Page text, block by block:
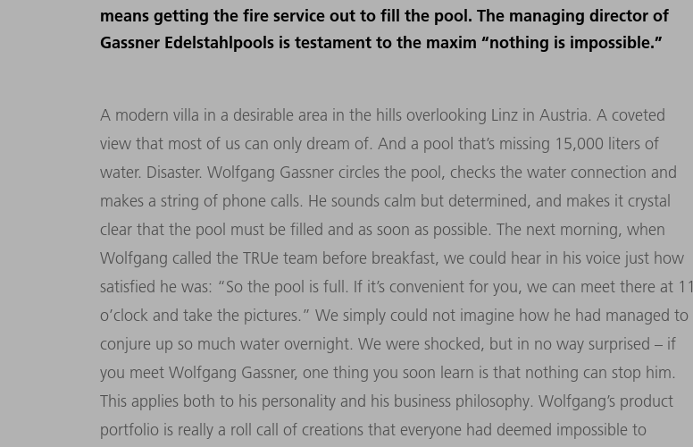
means getting the fire service out to fill the pool. The managing director of
Gassner Edelstahlpools is testament to the maxim “nothing is impossible.”
A modern villa in a desirable area in the hills overlooking Linz in Austria. A coveted
view that most of us can only dream of. And a pool that’s missing 15,000 liters of
water. Disaster. Wolfgang Gassner circles the pool, checks the water connection and
makes a string of phone calls. He sounds calm but determined, and makes it crystal
clear that the pool must be filled and as soon as possible. The next morning, when
Wolfgang called the TRUe team before breakfast, we could hear in his voice just how
satisfied he was: “So the pool is full. If it’s convenient for you, we can meet there at 11
o’clock and take the pictures.” We simply could not imagine how he had managed to
conjure up so much water overnight. We were shocked, but in no way surprised – if
you meet Wolfgang Gassner, one thing you soon learn is that nothing can stop him.
This applies both to his personality and his business philosophy. Wolfgang’s product
portfolio is really a roll call of creations that everyone had deemed impossible to